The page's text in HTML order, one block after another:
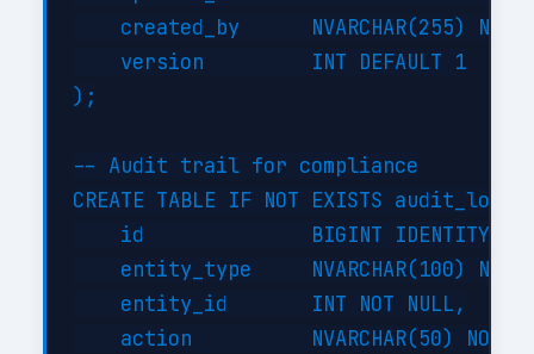
created_by      NVARCHAR(255) NOT
    version         INT DEFAULT 1
);
-- Audit trail for compliance
CREATE TABLE IF NOT EXISTS audit_log (
id              BIGINT
entity_type     NVARCHAR(100) NOT
    entity_id       INT NOT NULL,
action          NVARCHAR(50) NOT